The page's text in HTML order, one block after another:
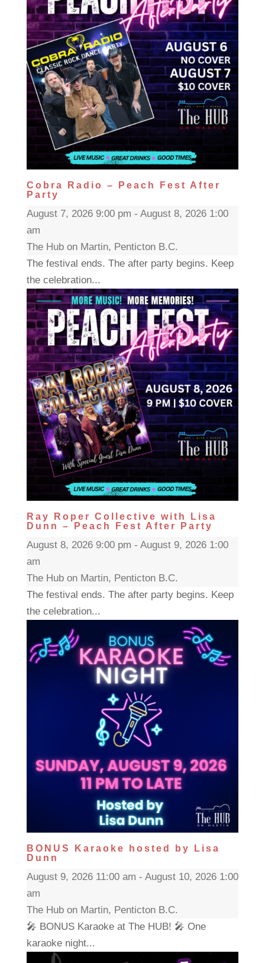
Cobra Radio – Peach Fest After
Party
August 7, 2026 9:00 pm - August 8, 2026 1:00
am
The Hub on Martin, Penticton B.C.
The festival ends. The after party begins. Keep
the celebration...
Ray Roper Collective with Lisa
Dunn – Peach Fest After Party
August 8, 2026 9:00 pm - August 9, 2026 1:00
am
The Hub on Martin, Penticton B.C.
The festival ends. The after party begins. Keep
the celebration...
BONUS Karaoke hosted by Lisa
Dunn
August 9, 2026 11:00 am - August 10, 2026 1:00
am
The Hub on Martin, Penticton B.C.
🎤 BONUS Karaoke at The HUB! 🎤 One
karaoke night...